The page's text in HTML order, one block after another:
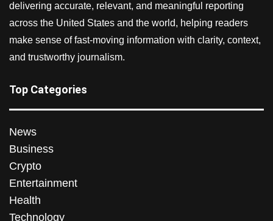
delivering accurate, relevant, and meaningful reporting
across the United States and the world, helping readers
make sense of fast-moving information with clarity, context,
and trustworthy journalism.
Top Categories
News
Business
Crypto
Entertainment
Health
Technology